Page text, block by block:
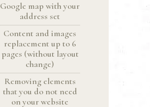
Google map with your
address set
Content and images
replacement up to 6
pages (without layout
change)
Removing elements
that you do not need
on your website